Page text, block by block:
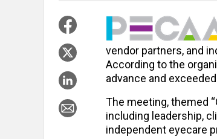
vendor partners, and
According to the
advance and
The meeting, themed
including leadership,
independent eyecare